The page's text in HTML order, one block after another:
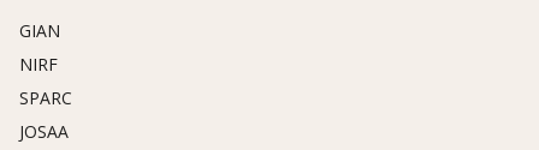
GIAN
NIRF
SPARC
JOSAA